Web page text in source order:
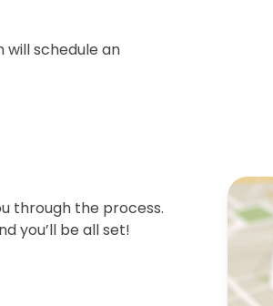
will schedule an
through the process.
you’ll be all set!